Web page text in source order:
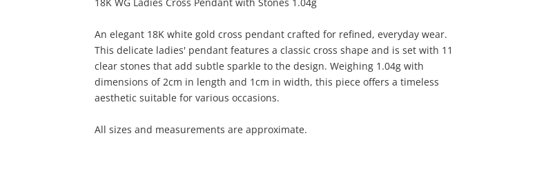
Wishlist alerts
Get notified when the price changes or
An elegant 18K white gold cross pendant crafted for refined, everyday wear.
This delicate ladies' pendant features a classic cross shape and is set with 11
clear stones that add subtle sparkle to the design. Weighing 1.04g with
dimensions of 2cm in length and 1cm in width, this piece offers a timeless
aesthetic suitable for various occasions.
All sizes and measurements are approximate.
A new item has been added to
your cart